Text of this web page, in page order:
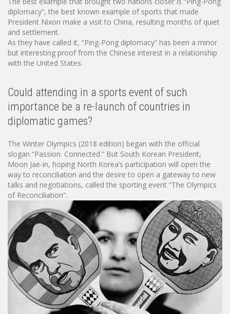
diplomacy“, the best known example of sports that made
President Nixon make a visit to China, resulting months of quiet
and settlement.
As they have called it, “Ping-Pong diplomacy” has been a minor
but interesting proof from the Chinese interest in a relationship
with the United States.
Could attending in a sports event of such
importance be a re-launch of countries in
diplomatic games?
The Winter Olympics (2018 edition) began with the official
slogan “Passion. Connected.” But South Korean President,
Moon Jae-in, hoping North Korea’s participation will open the
way to reconciliation and the desire to open a gateway to new
talks and negotiations, called the sporting event ”The Olympics
of Reconciliation”.